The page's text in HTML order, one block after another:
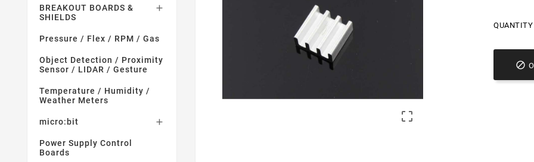
BREAKOUT BOARDS &
SHIELDS

Pressure / Flex / RPM / Gas
Object Detection / Proximity
Sensor / LIDAR / Gesture
Temperature / Humidity /
Weather Meters
micro:bit 
Power Supply Control
Boards

QUANTITY
